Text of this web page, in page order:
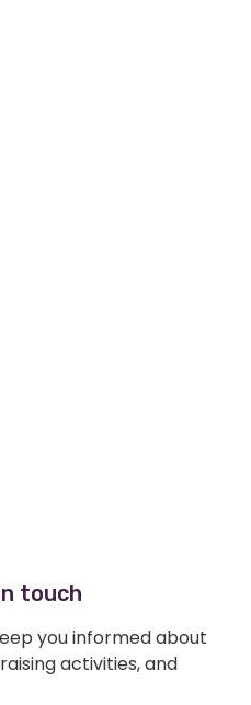
touch
you informed about
activities, and